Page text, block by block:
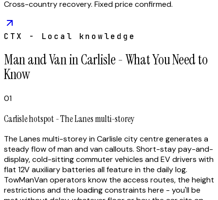
Cross-country recovery. Fixed price confirmed.
CTX - Local knowledge
Man and Van in Carlisle - What You Need to
Know
01
Carlisle hotspot - The Lanes multi-storey
The Lanes multi-storey in Carlisle city centre generates a
steady flow of man and van callouts. Short-stay pay-and-
display, cold-sitting commuter vehicles and EV drivers with
flat 12V auxiliary batteries all feature in the daily log.
TowManVan operators know the access routes, the height
restrictions and the loading constraints here - you'll be